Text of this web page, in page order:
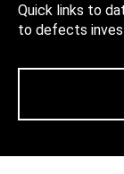
Quick links to
to defects